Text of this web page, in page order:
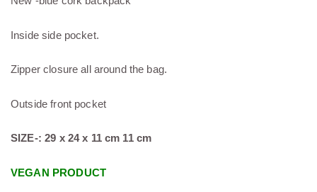
Inside side pocket.
Zipper closure all around the bag.
Outside front pocket
SIZE-: 29 x 24 x 11 cm 11 cm
VEGAN PRODUCT